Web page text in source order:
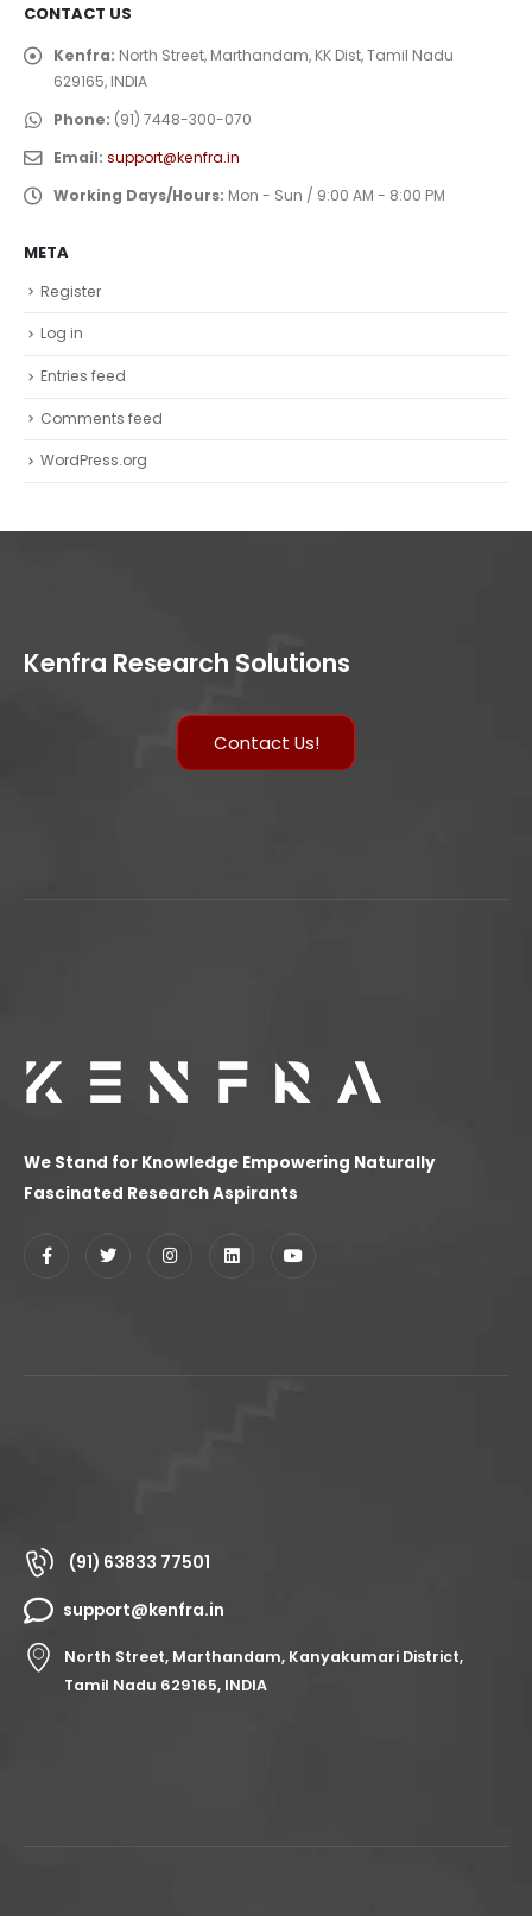
CONTACT US
Kenfra: North Street, Marthandam, KK Dist, Tamil Nadu
629165, INDIA
Phone: (91) 7448-300-070
Email: support@kenfra.in
Working Days/Hours: Mon - Sun / 9:00 AM - 8:00 PM
META
Register
Log in
Entries feed
Comments feed
WordPress.org
Kenfra Research Solutions
Contact Us!
We Stand for Knowledge Empowering Naturally
Fascinated Research Aspirants
(91) 63833 77501
support@kenfra.in
North Street, Marthandam, Kanyakumari District,
Tamil Nadu 629165, INDIA